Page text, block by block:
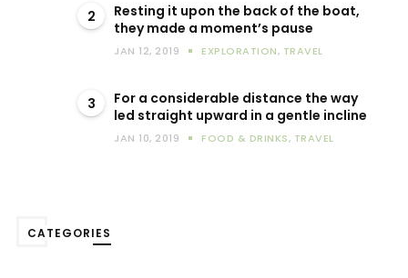
2
Resting it upon the back of the boat,
they made a moment’s pause
JAN 12, 2019 EXPLORATION, TRAVEL
3
For a considerable distance the way
led straight upward in a gentle incline
JAN 10, 2019 FOOD & DRINKS, TRAVEL
CATEGORIES